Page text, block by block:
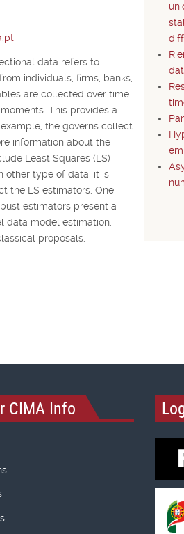
data refers to
individuals, firms, banks,
are collected over time
This provides a
the governs collect
information about the
Least Squares (LS)
other type of data, it is
the LS estimators. One
estimators present a
data model estimation.
proposals.
CIMA Info